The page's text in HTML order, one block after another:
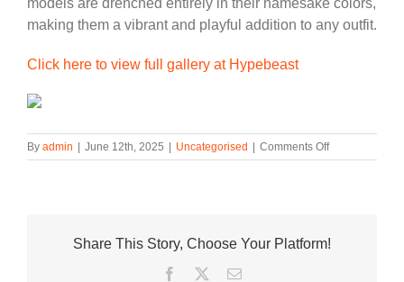
models are drenched entirely in their namesake colors,
making them a vibrant and playful addition to any outfit.
Click here to view full gallery at Hypebeast
By admin June 12th, 2025 Uncategorised Comments Offon
PUMA
Playful
Share This Story, Choose Your Platform!
Facebook
TwitterEmail